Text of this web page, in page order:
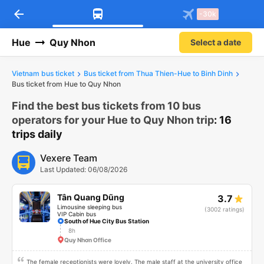
Download Vexere app!
Get exclusive member benefits
Get the FREE app
-30k/seat flight booking only on
arrow_back -30k
Hue Quy Nhon Select a date
Vietnam bus ticket
Bus ticket from Thua Thien-Hue to Binh Dinh
Bus ticket from Hue to Quy Nhon
Find the best bus tickets from 10 bus
operators for your Hue to Quy Nhon trip: 16
trips daily
Vexere Team
Last Updated: 06/08/2026
Tân Quang Dũng
Limousine sleeping bus
VIP Cabin bus
3.7
(3002 ratings)
South of Hue City Bus Station
8h
Quy Nhơn Office
The female receptionists were lovely. The male staff at the university office